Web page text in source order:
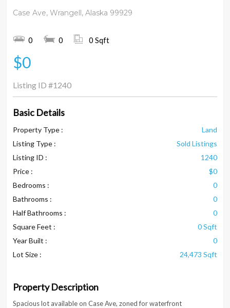
Case Ave, Wrangell, Alaska 99929
0 0 0 Sqft
$0
Listing ID#1240
Basic Details
Property Type :
Land
Listing Type :
Sold Listings
Listing ID :
1240
Price :
$0
Bedrooms :
0
Bathrooms :
0
Half Bathrooms :
0
Square Feet :
0 Sqft
Year Built :
0
Lot Size :
24,473 Sqft
Property Description
Spacious lot available on Case Ave, zoned for waterfront